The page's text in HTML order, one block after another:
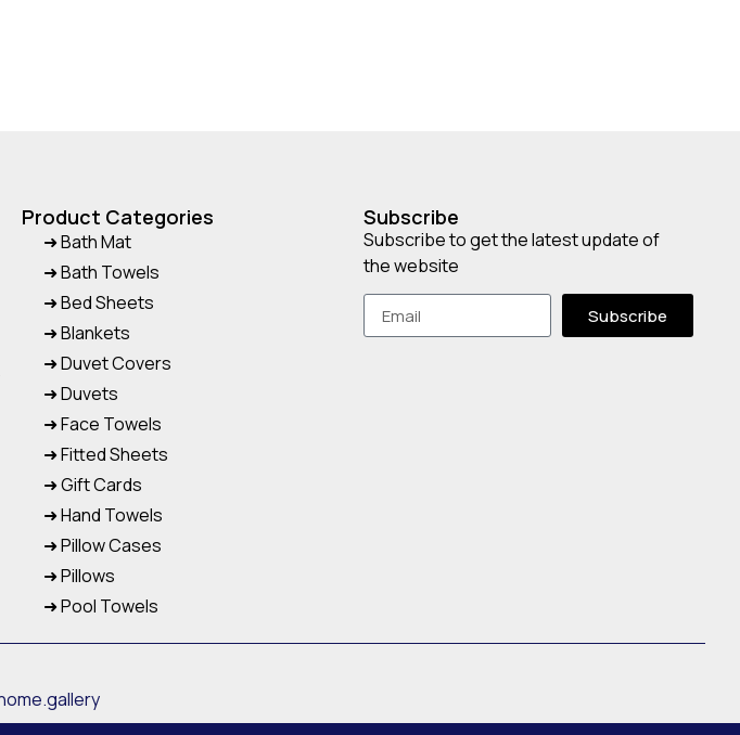
Product Categories
➜ Bath Mat
➜ Bath Towels
➜ Bed Sheets
➜ Blankets
➜ Duvet Covers
➜ Duvets
➜ Face Towels
➜ Fitted Sheets
➜ Gift Cards
➜ Hand Towels
➜ Pillow Cases
➜ Pillows
➜ Pool Towels
Subscribe
Subscribe to get the latest update of
the website
Subscribe